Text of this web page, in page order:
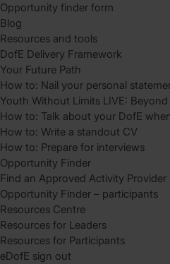
Opportunity finder form
Blog
Resources and tools
DofE Delivery Framework
Your Future Path
How to: Nail your personal
Youth Without Limits LIVE:
How to: Talk about your DofE
How to: Write a standout CV
How to: Prepare for interviews
Opportunity Finder
Find an Approved Activity Provider
Opportunity Finder – participants
Resources Centre
Resources for Leaders
Resources for Participants
eDofE sign out